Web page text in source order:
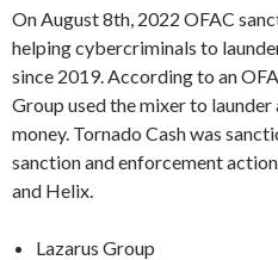
On August 8th, 2022 OFAC
helping cybercriminals to
since 2019. According to an
Group used the mixer to
money. Tornado Cash was
sanction and enforcement
and Helix.
Lazarus Group